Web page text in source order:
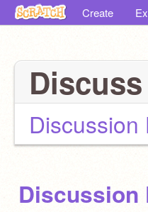
Create
Discussion
Discussion